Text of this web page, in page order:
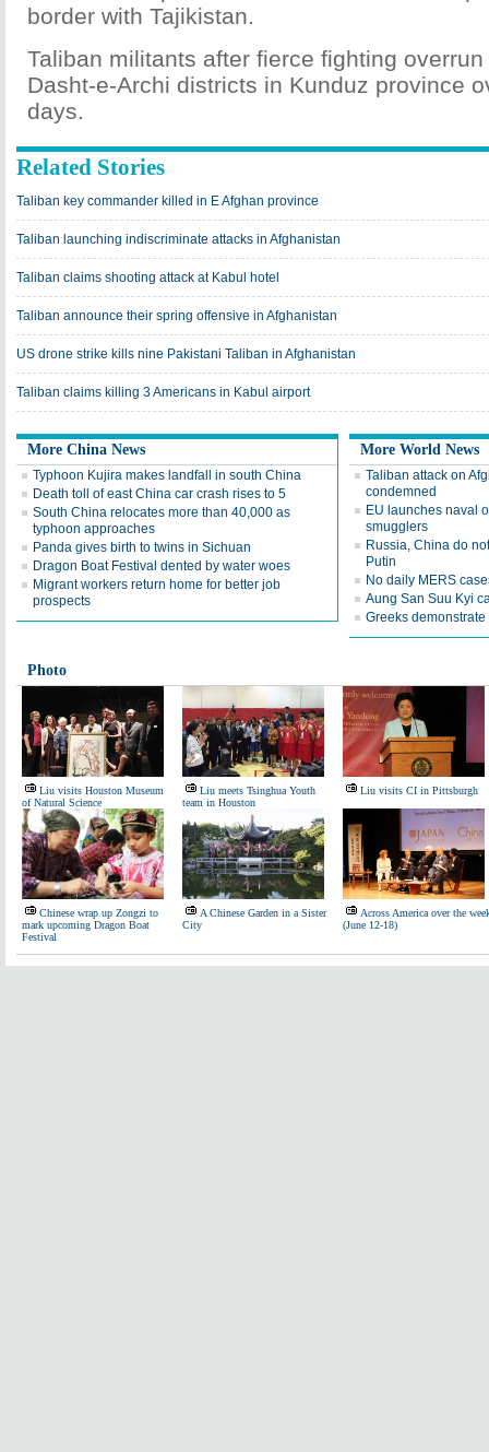
border with Tajikistan.
Taliban militants after fierce fighting
Dasht-e-Archi districts in Kunduz province
days.
Related Stories
Taliban key commander killed in E Afghan province
Taliban launching indiscriminate attacks in Afghanistan
Taliban claims shooting attack at Kabul hotel
Taliban announce their spring offensive in Afghanistan
US drone strike kills nine Pakistani Taliban in Afghanistan
Taliban claims killing 3 Americans in Kabul airport
More China News
Typhoon Kujira makes landfall in south China
Death toll of east China car crash rises to 5
South China relocates more than 40,000 as
typhoon approaches
Panda gives birth to twins in Sichuan
Dragon Boat Festival dented by water woes
Migrant workers return home for better job
prospects
More World News
Taliban attack on
condemned
EU launches naval
smugglers
Russia, China do
Putin
No daily MERS
Aung San Suu Kyi
Greeks
Photo
Liu visits Houston Museum
of Natural Science
Liu meets Tsinghua Youth
team in Houston
Liu visits CI in Pittsburgh
Chinese wrap up Zongzi to
mark upcoming Dragon Boat
Festival
A Chinese Garden in a Sister
City
Across America over the
(June 12-18)